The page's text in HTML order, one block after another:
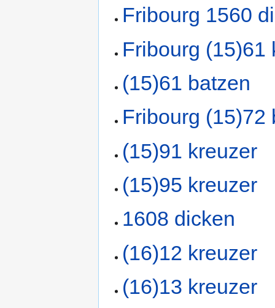
Fribourg 1560
Fribourg (15)61
(15)61 batzen
Fribourg (15)72
(15)91 kreuzer
(15)95 kreuzer
1608 dicken
(16)12 kreuzer
(16)13 kreuzer